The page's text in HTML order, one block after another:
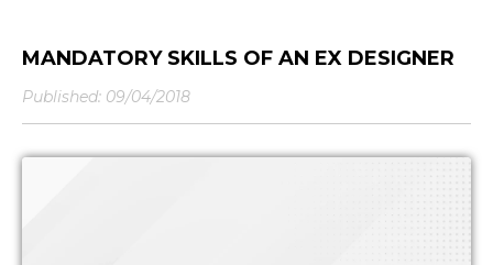
MANDATORY SKILLS OF AN EX DESIGNER
Published: 09/04/2018